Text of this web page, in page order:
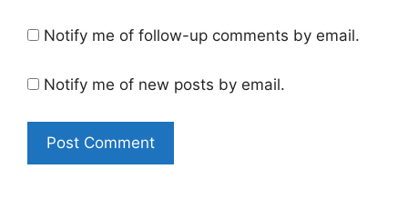
Notify me of follow-up comments by email.
Notify me of new posts by email.